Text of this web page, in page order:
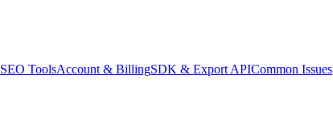
SEO ToolsAccount & BillingSDK & Export APICommon Issues